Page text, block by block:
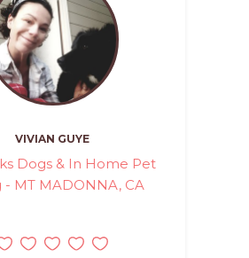
VIVIAN GUYE
Dogs & In Home Pet
- MT MADONNA, CA